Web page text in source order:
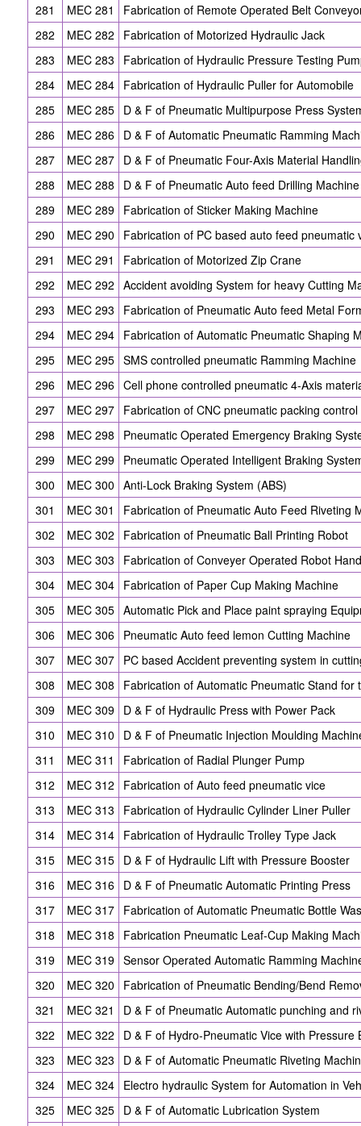
281
MEC 281
Fabrication of Remote Operated Belt
282
MEC 282
Fabrication of Motorized Hydraulic Jack
283
MEC 283
Fabrication of Hydraulic Pressure Testing
284
MEC 284 Fabrication of Hydraulic Puller for Automobile
285
MEC 285 D & F of Pneumatic Multipurpose Press
286
MEC 286 D & F of Automatic Pneumatic Ramming
287
MEC 287 D & F of Pneumatic Four-Axis Material
288
MEC 288
D & F of Pneumatic Auto feed Drilling Machine
289
MEC 289 Fabrication of Sticker Making Machine
290
MEC 290
Fabrication of PC based auto feed pneumatic
291
MEC 291
Fabrication of Motorized Zip Crane
292
MEC 292 Accident avoiding System for heavy Cutting
293
MEC 293
Fabrication of Pneumatic Auto feed Metal
294
MEC 294 Fabrication of Automatic Pneumatic Shaping
295
MEC 295 SMS controlled pneumatic Ramming Machine
296
MEC 296 Cell phone controlled pneumatic 4-Axis
297
MEC 297 Fabrication of CNC pneumatic packing
298
MEC 298
Pneumatic Operated Emergency Braking
299
MEC 299 Pneumatic Operated Intelligent Braking
300
MEC 300 Anti-Lock Braking System (ABS)
301
MEC 301
Fabrication of Pneumatic Auto Feed Riveting
302
MEC 302
Fabrication of Pneumatic Ball Printing Robot
303
MEC 303
Fabrication of Conveyer Operated Robot
304
MEC 304 Fabrication of Paper Cup Making Machine
305
MEC 305 Automatic Pick and Place paint spraying
306
MEC 306 Pneumatic Auto feed lemon Cutting Machine
307
MEC 307 PC based Accident preventing system in
308
MEC 308
Fabrication of Automatic Pneumatic Stand for
309
MEC 309 D & F of Hydraulic Press with Power Pack
310
MEC 310
D & F of Pneumatic Injection Moulding
311
MEC 311
Fabrication of Radial Plunger Pump
312
MEC 312
Fabrication of Auto feed pneumatic vice
313
MEC 313
Fabrication of Hydraulic Cylinder Liner Puller
314
MEC 314 Fabrication of Hydraulic Trolley Type Jack
315
MEC 315 D & F of Hydraulic Lift with Pressure Booster
316
MEC 316 D & F of Pneumatic Automatic Printing Press
317
MEC 317 Fabrication of Automatic Pneumatic Bottle
318
MEC 318
Fabrication Pneumatic Leaf-Cup Making
319
MEC 319 Sensor Operated Automatic Ramming
320
MEC 320
Fabrication of Pneumatic Bending/Bend
321
MEC 321
D & F of Pneumatic Automatic punching and
322
MEC 322
D & F of Hydro-Pneumatic Vice with Pressure
323
MEC 323
D & F of Automatic Pneumatic Riveting
324
MEC 324 Electro hydraulic System for Automation in
325
MEC 325 D & F of Automatic Lubrication System